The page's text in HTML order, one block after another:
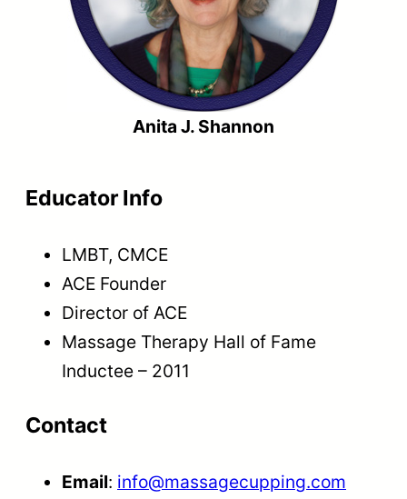
Anita J. Shannon
Educator Info
LMBT, CMCE
ACE Founder
Director of ACE
Massage Therapy Hall of Fame
Inductee – 2011
Contact
Email: info@massagecupping.com